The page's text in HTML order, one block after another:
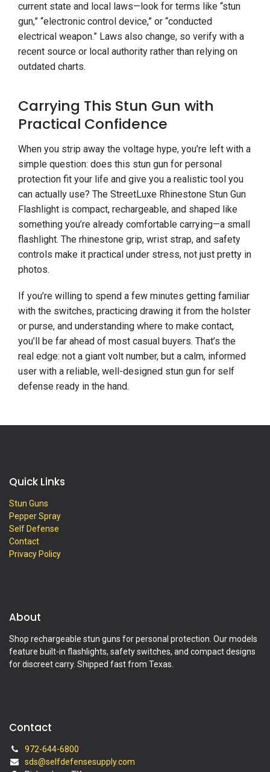
current state and local laws—look for terms like “stun
gun,” “electronic control device,” or “conducted
electrical weapon.” Laws also change, so verify with a
recent source or local authority rather than relying on
outdated charts.
Carrying This Stun Gun with
Practical Confidence
When you strip away the voltage hype, you’re left with a
simple question: does this stun gun for personal
protection fit your life and give you a realistic tool you
can actually use? The StreetLuxe Rhinestone Stun Gun
Flashlight is compact, rechargeable, and shaped like
something you’re already comfortable carrying—a small
flashlight. The rhinestone grip, wrist strap, and safety
controls make it practical under stress, not just pretty in
photos.
If you’re willing to spend a few minutes getting familiar
with the switches, practicing drawing it from the holster
or purse, and understanding where to make contact,
you’ll be far ahead of most casual buyers. That’s the
real edge: not a giant volt number, but a calm, informed
user with a reliable, well-designed stun gun for self
defense ready in the hand.
Quick Links
Stun Guns
Pepper Spray
Self Defense
Contact
Privacy Policy
About
Shop rechargeable stun guns for personal protection. Our models
feature built-in flashlights, safety switches, and compact designs
for discreet carry. Shipped fast from Texas.
Contact
972-644-6800
sds@selfdefensesupply.com